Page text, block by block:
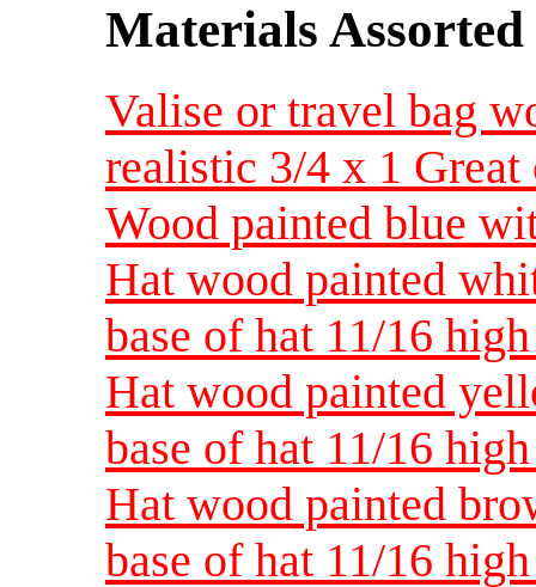
Materials Assorted
Valise or travel bag
realistic 3/4 x 1
Wood painted blue
Hat wood painted
base of hat 11/16
Hat wood painted
base of hat 11/16
Hat wood painted
base of hat 11/16